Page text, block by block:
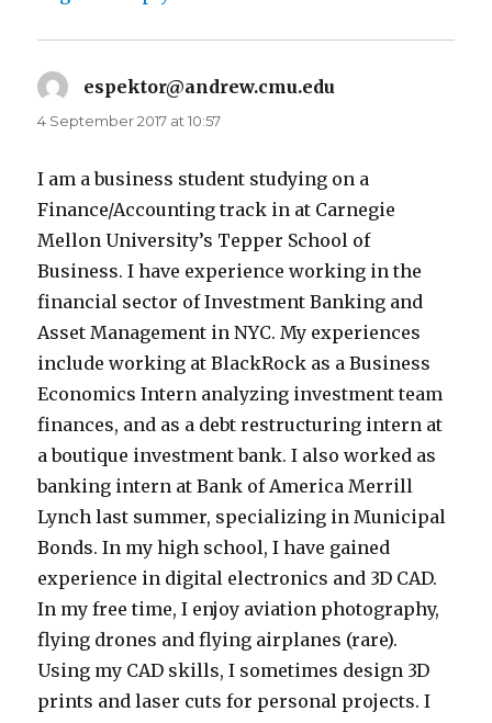
espektor@andrew.cmu.edu
4 September 2017 at 10:57
I am a business student studying on a
Finance/Accounting track in at Carnegie
Mellon University’s Tepper School of
Business. I have experience working in the
financial sector of Investment Banking and
Asset Management in NYC. My experiences
include working at BlackRock as a Business
Economics Intern analyzing investment team
finances, and as a debt restructuring intern at
a boutique investment bank. I also worked as
banking intern at Bank of America Merrill
Lynch last summer, specializing in Municipal
Bonds. In my high school, I have gained
experience in digital electronics and 3D CAD.
In my free time, I enjoy aviation photography,
flying drones and flying airplanes (rare).
Using my CAD skills, I sometimes design 3D
prints and laser cuts for personal projects. I